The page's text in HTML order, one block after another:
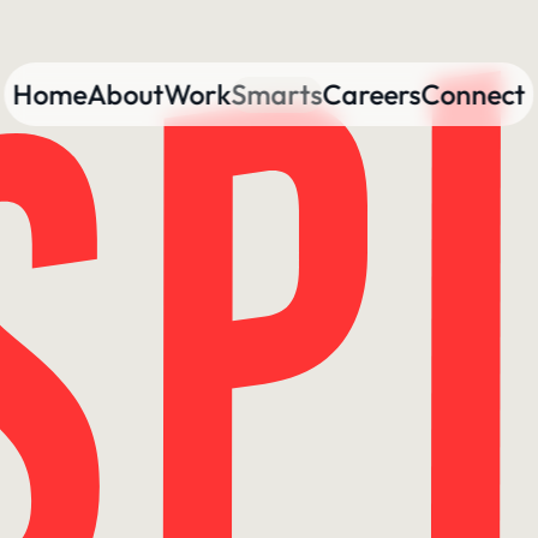
HomeAboutWorkSmartsCareersConnect